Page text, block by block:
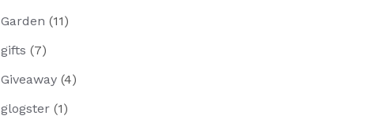
Garden (11)
gifts (7)
Giveaway (4)
glogster (1)